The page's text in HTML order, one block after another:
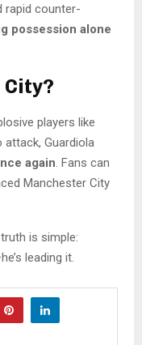
rapid counter-
possession alone
City?
players like
attack, Guardiola
again. Fans can
Manchester City
is simple:
leading it.